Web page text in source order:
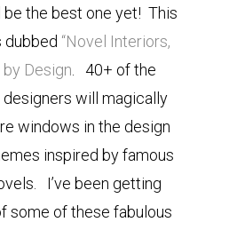
the best one yet! This
dubbed “Novel Interiors,
Design . 40+ of the
will magically
windows in the design
inspired by famous
I’ve been getting
some of these fabulous